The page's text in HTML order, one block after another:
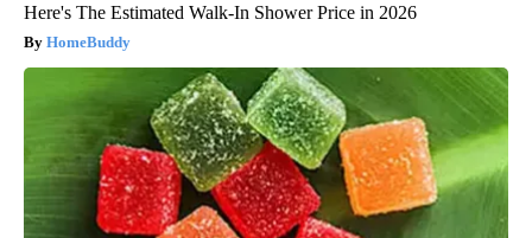
Here's The Estimated Walk-In Shower Price in 2026
HomeBuddy